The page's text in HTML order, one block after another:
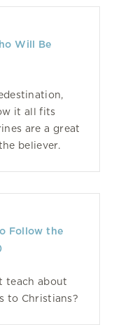
Will Be
it all fits
are a great
believer.
Follow the
teach about
to Christians?